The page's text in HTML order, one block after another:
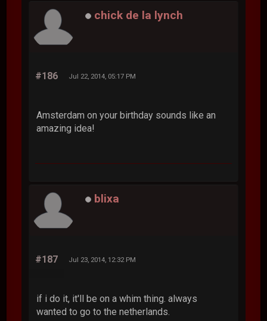
chick de la lynch
#186 Jul 22, 2014, 05:17 PM
Amsterdam on your birthday sounds like an
amazing idea!
blixa
#187 Jul 23, 2014, 12:32 PM
if i do it, it'll be on a whim thing. always
wanted to go to the netherlands.